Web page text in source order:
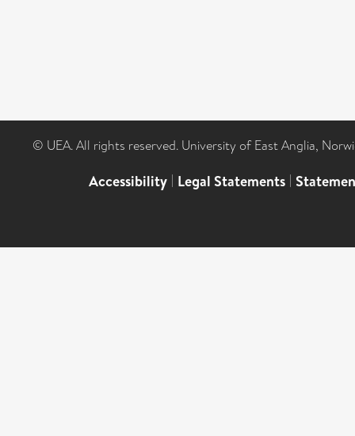
© UEA. All rights reserved. University of East Anglia,
Accessibility | Legal Statements |